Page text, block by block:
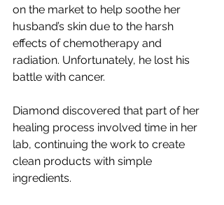
on the market to help soothe her
husband’s skin due to the harsh
effects of chemotherapy and
radiation. Unfortunately, he lost his
battle with cancer.
Diamond discovered that part of her
healing process involved time in her
lab, continuing the work to create
clean products with simple
ingredients.